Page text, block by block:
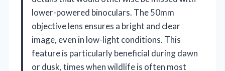
lower-powered binoculars. The 50mm
objective lens ensures a bright and clear
image, even in low-light conditions. This
feature is particularly beneficial during dawn
or dusk, times when wildlife is often most